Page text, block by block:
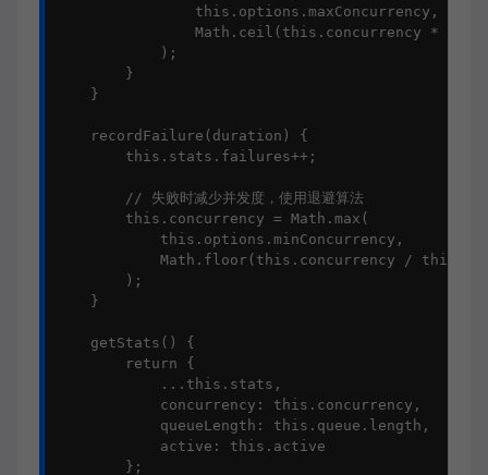
                this.options.maxConcurrency,
Math.ceil(this.concurrency *
            );
        }
    }
    recordFailure(duration) {
        this.stats.failures++;
        // 失败时减少并发度，使用退避算法
        this.concurrency = Math.max(
            this.options.minConcurrency,
Math.floor(this.concurrency /
        );
    }
    getStats() {
        return {
            ...this.stats,
            concurrency: this.concurrency,
            queueLength: this.queue.length,
            active: this.active
        };